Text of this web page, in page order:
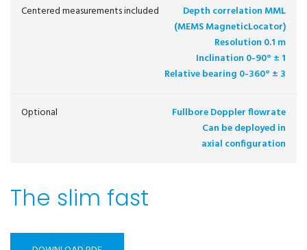
Centered measurements included
Depth correlation MML
(MEMS MagneticLocator)
Resolution 0.1 m
Inclination 0-90° ± 1
Relative bearing 0-360° ± 3
Optional
Fullbore Doppler flowrate
Can be deployed in
axial configuration
The slim fast